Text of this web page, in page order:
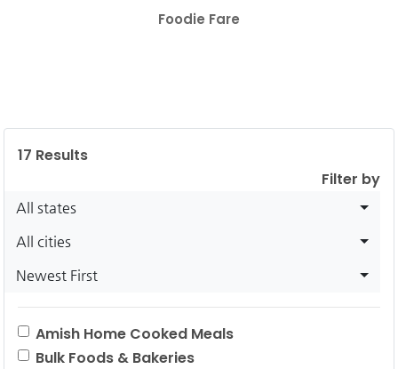
Foodie Fare
17 Results
Filter by
All states
All cities
Newest First
Amish Home Cooked Meals
Bulk Foods & Bakeries